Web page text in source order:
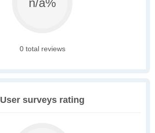
n/a%
0 total reviews
User surveys rating